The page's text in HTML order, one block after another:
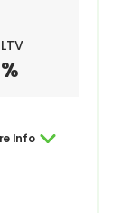
Info